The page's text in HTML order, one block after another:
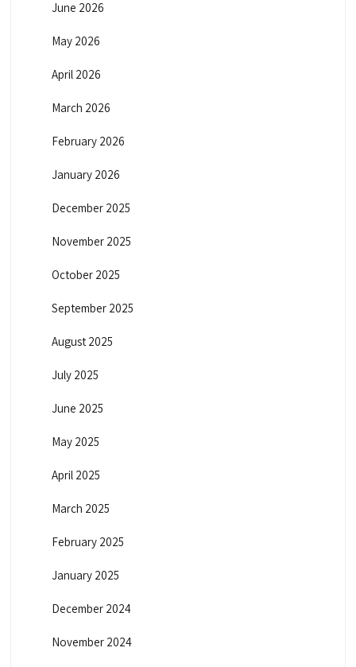
June 2026
May 2026
April 2026
March 2026
February 2026
January 2026
December 2025
November 2025
October 2025
September 2025
August 2025
July 2025
June 2025
May 2025
April 2025
March 2025
February 2025
January 2025
December 2024
November 2024